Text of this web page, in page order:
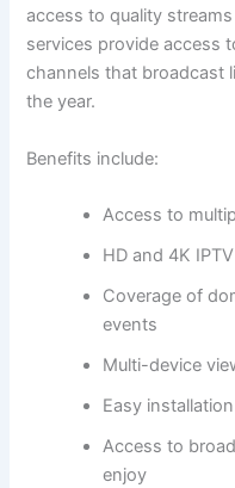
access to quality
services provide access
channels that broadcast
the year.
Benefits include:
Access to
HD and 4K
Coverage of
events
Multi-device
Easy
Access to
enjoy